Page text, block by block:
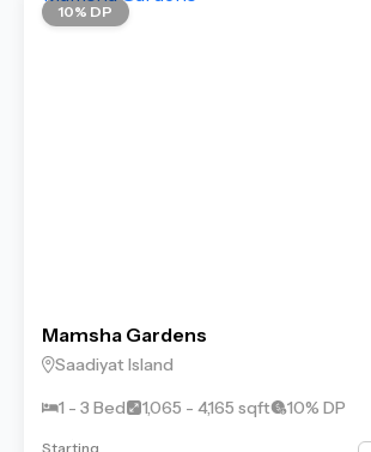
10% DP
Mamsha Gardens
Saadiyat Island
1 - 3 Bed
1,065 - 4,165 sqft 10% DP
Starting